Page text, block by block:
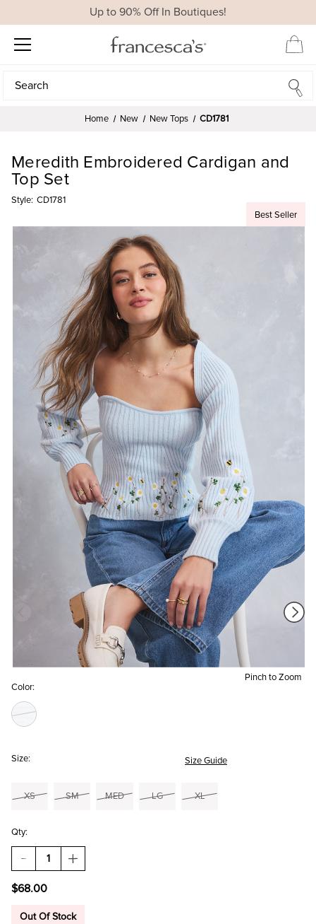
Up to 90% Off In Boutiques!
Search
Search
Home New New Tops CD1781
Best Seller
Pinch to Zoom
Meredith Embroidered Cardigan and
Top Set
Style: CD1781
Color:
Size: Size Guide
XS SM MED LG XL
Qty:
DECREASE
QUANTITY
MEREDITH
CARDIGAN
INCREASE
QUANTITY
CARDIGAN
$68.00
Out Of Stock